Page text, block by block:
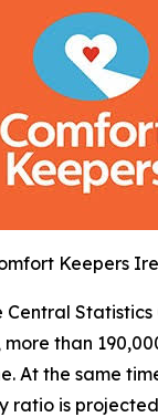
Keepers
Central
than
At the same
ratio is